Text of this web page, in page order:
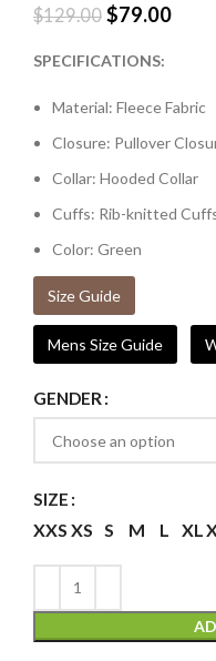
$129.00 $79.00
SPECIFICATIONS:
Material: Fleece Fabric
Closure: Pullover
Collar: Hooded Collar
Cuffs: Rib-knitted
Color: Green
Size Guide
Mens Size Guide
GENDER
SIZE
XXS XS S M L XL